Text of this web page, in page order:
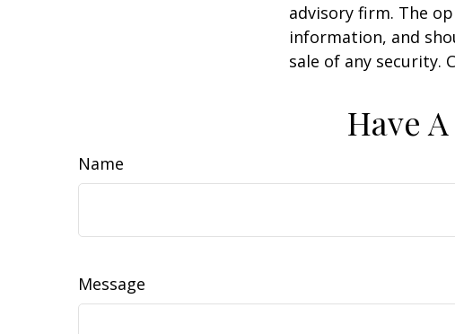
advisory firm. The
information, and
sale of any security.
Have
Name
Message